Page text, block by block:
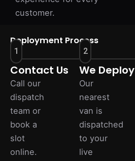
customer.
Deployment Process
1
Contact Us
Call our
dispatch
team or
book a
slot
online.
2
We Deploy
Our
nearest
van is
dispatched
to your
live